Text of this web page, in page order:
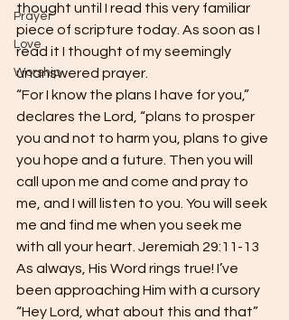
Prayer
Love
Worship
thought until I read this very familiar
piece of scripture today. As soon as I
read it I thought of my seemingly
unanswered prayer.
“For I know the plans I have for you,”
declares the Lord, “plans to prosper
you and not to harm you, plans to give
you hope and a future. Then you will
call upon me and come and pray to
me, and I will listen to you. You will seek
me and find me when you seek me
with all your heart. Jeremiah 29:11-13
As always, His Word rings true! I’ve
been approaching Him with a cursory
“Hey Lord, what about this and that”